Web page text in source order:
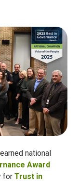
earned national
Award
for Trust in